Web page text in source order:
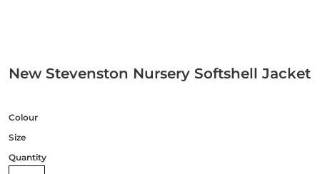
New Stevenston Nursery Softshell Jacket
Colour
Size
Quantity